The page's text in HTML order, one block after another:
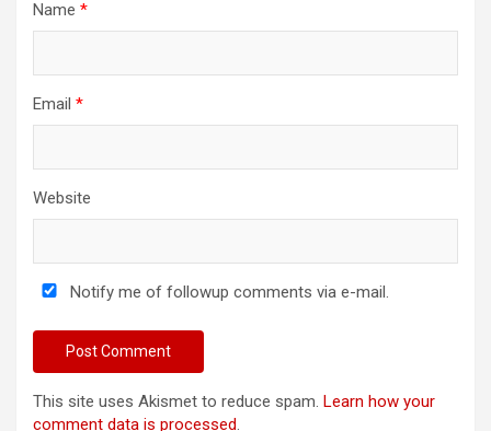
Name *
Email *
Website
Notify me of followup comments via e-mail.
This site uses Akismet to reduce spam. Learn how your
comment data is processed.